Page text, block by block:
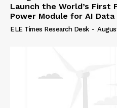
Launch the World’s First
Power Module for AI
ELE Times Research Desk -